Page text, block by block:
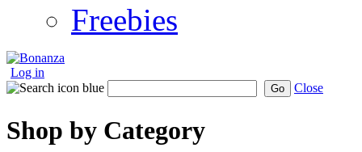
Freebies
Log in
Go Close
Shop by Category